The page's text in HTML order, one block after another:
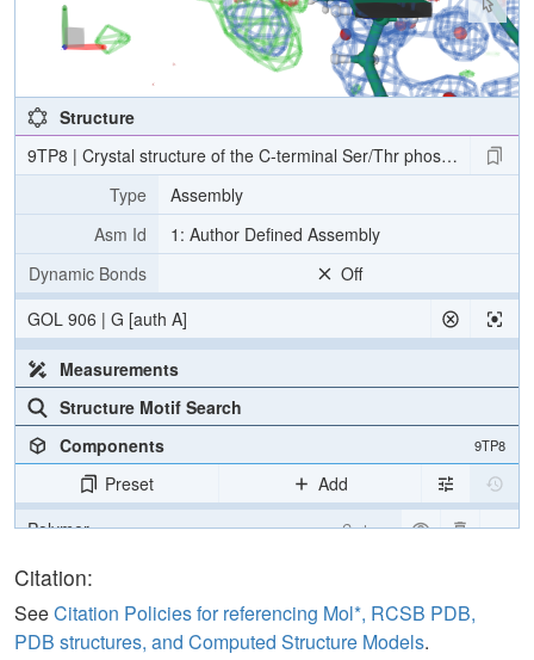
Structure
9TP8 | Crystal structure of the C-terminal Ser/Thr phosphatase
Type
Assembly
Asm Id
1: Author Defined Assembly
Dynamic Bonds
Off
GOL 906 | G [auth A]
Measurements
Structure Motif Search
Components
9TP8
Preset
Add
Polymer
Cartoon
Ligand
Water Ball & Stick
Ion Ball & Stick
Citation:
SeeCitation Policies for referencing Mol*, RCSB PDB,
PDB structures, and Computed Structure Models.